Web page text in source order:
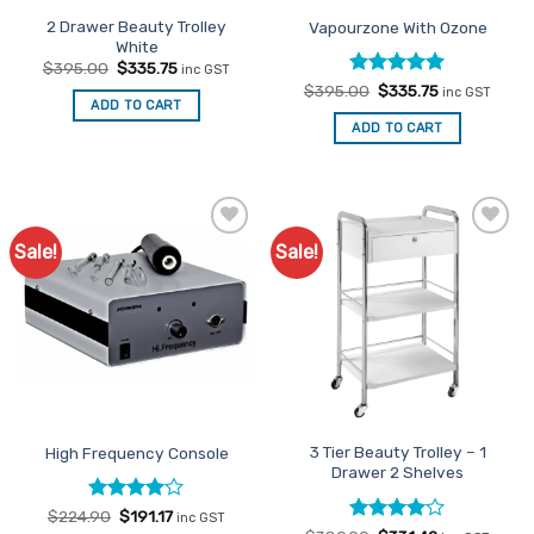
2 Drawer Beauty Trolley
White
$395.00 Original
was:
$395.00.
$335.75Current
is:
$335.75.
inc GST
ADD TO CART
Vapourzone With Ozone
Rated5
out of 5
$395.00 Original
was:
$395.00.
$335.75Current
is:
$335.75.
inc GST
ADD TO CART
Sale!
Favourites
High Frequency Console
Rated4
$224.90 Original
$191.17Current
inc GST
Sale!
Add to
3 Tier Beauty Trolley – 1
Drawer 2 Shelves